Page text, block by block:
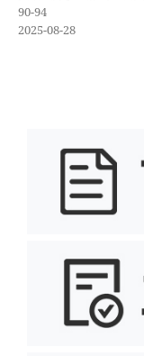
90-94
2025-08-28